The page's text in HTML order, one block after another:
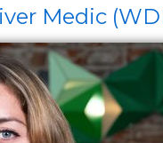
Medic